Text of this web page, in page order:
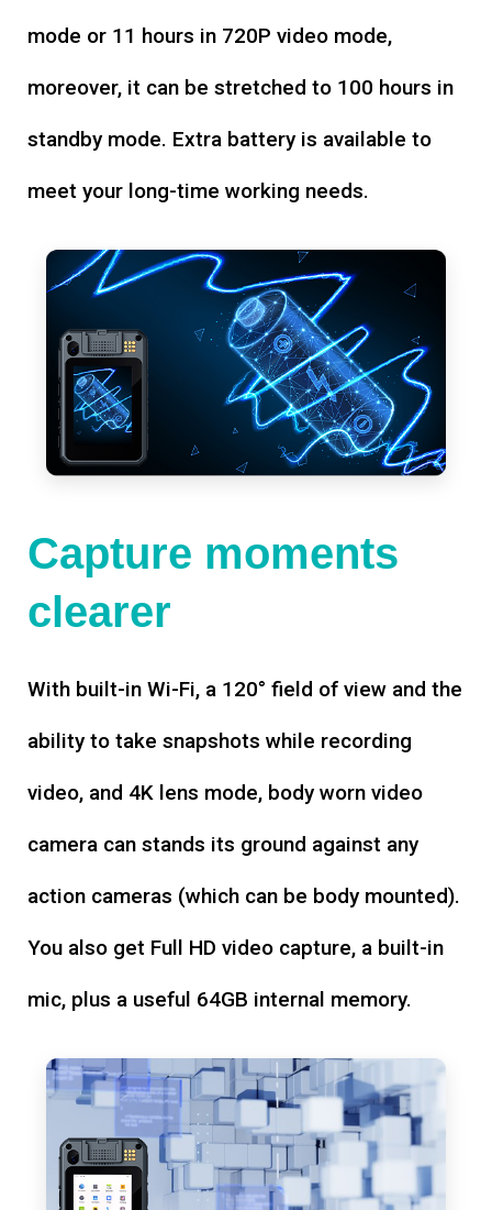
mode or 11 hours in 720P video mode,
moreover, it can be stretched to 100 hours in
standby mode. Extra battery is available to
meet your long-time working needs.
Capture moments
clearer
With built-in Wi-Fi, a 120° field of view and the
ability to take snapshots while recording
video, and 4K lens mode, body worn video
camera can stands its ground against any
action cameras (which can be body mounted).
You also get Full HD video capture, a built-in
mic, plus a useful 64GB internal memory.